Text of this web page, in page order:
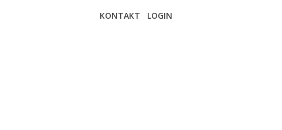
LOGIN
KONTAKT